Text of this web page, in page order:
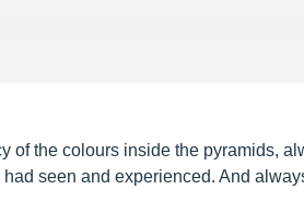
of the colours inside the pyramids,
seen and experienced. And